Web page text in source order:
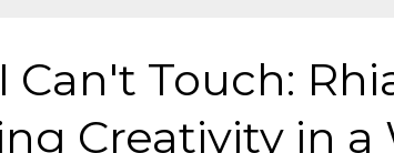
Can't Touch:
Creativity in a